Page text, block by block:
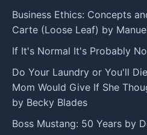
Business Ethics: Concepts
Carte (Loose Leaf) by
If It's Normal It's Probably
Do Your Laundry or You'll
Mom Would Give If She
by Becky Blades
Boss Mustang: 50 Years by